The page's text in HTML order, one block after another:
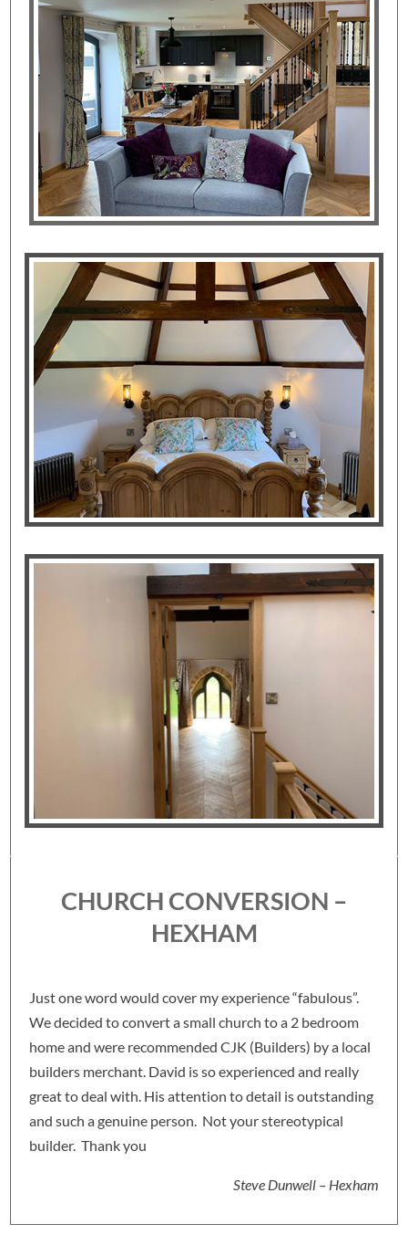
CHURCH CONVERSION –
HEXHAM
Just one word would cover my experience “fabulous”.
We decided to convert a small church to a 2 bedroom
home and were recommended CJK (Builders) by a local
builders merchant. David is so experienced and really
great to deal with. His attention to detail is outstanding
and such a genuine person. Not your stereotypical
builder. Thank you
Steve Dunwell – Hexham